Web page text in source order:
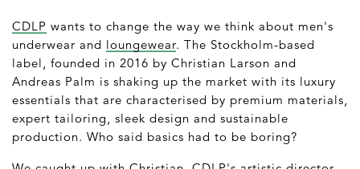
CDLP wants to change the way we think about men's
underwear and loungewear. The Stockholm-based
label, founded in 2016 by Christian Larson and
Andreas Palm is shaking up the market with its luxury
essentials that are characterised by premium materials,
expert tailoring, sleek design and sustainable
production. Who said basics had to be boring?